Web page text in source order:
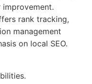
rank tracking,
management
on local SEO.